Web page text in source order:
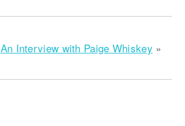
An Interview with Paige Whiskey »